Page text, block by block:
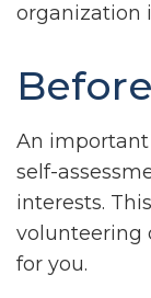
organization
An
self-
interests.
volunteering
for you.